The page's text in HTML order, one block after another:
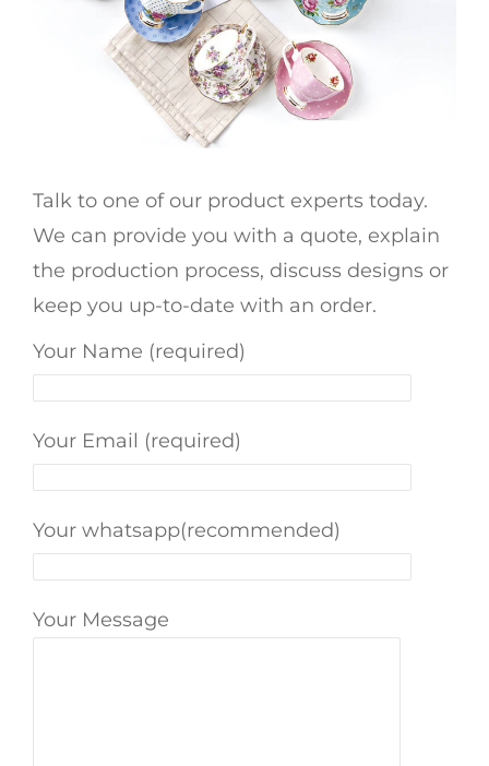
Talk to one of our product experts today.
We can provide you with a quote, explain
the production process, discuss designs or
keep you up-to-date with an order.
Your Name (required)
Your Email (required)
Your whatsapp(recommended)
Your Message